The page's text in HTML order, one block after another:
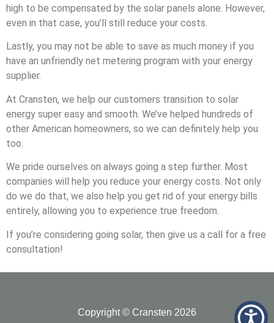
high to be compensated by the solar panels alone. However,
even in that case, you’ll still reduce your costs.
Lastly, you may not be able to save as much money if you
have an unfriendly net metering program with your energy
supplier.
At Cransten, we help our customers transition to solar
energy super easy and smooth. We’ve helped hundreds of
other American homeowners, so we can definitely help you
too.
We pride ourselves on always going a step further. Most
companies will help you reduce your energy costs. Not only
do we do that, we also help you get rid of your energy bills
entirely, allowing you to experience true freedom.
If you’re considering going solar, then give us a call for a free
consultation!
Copyright © Cransten 2026